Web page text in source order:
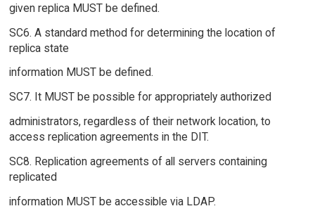
given replica MUST be defined.
SC6. A standard method for determining the location of
replica state
information MUST be defined.
SC7. It MUST be possible for appropriately authorized
administrators, regardless of their network location, to
access replication agreements in the DIT.
SC8. Replication agreements of all servers containing
replicated
information MUST be accessible via LDAP.